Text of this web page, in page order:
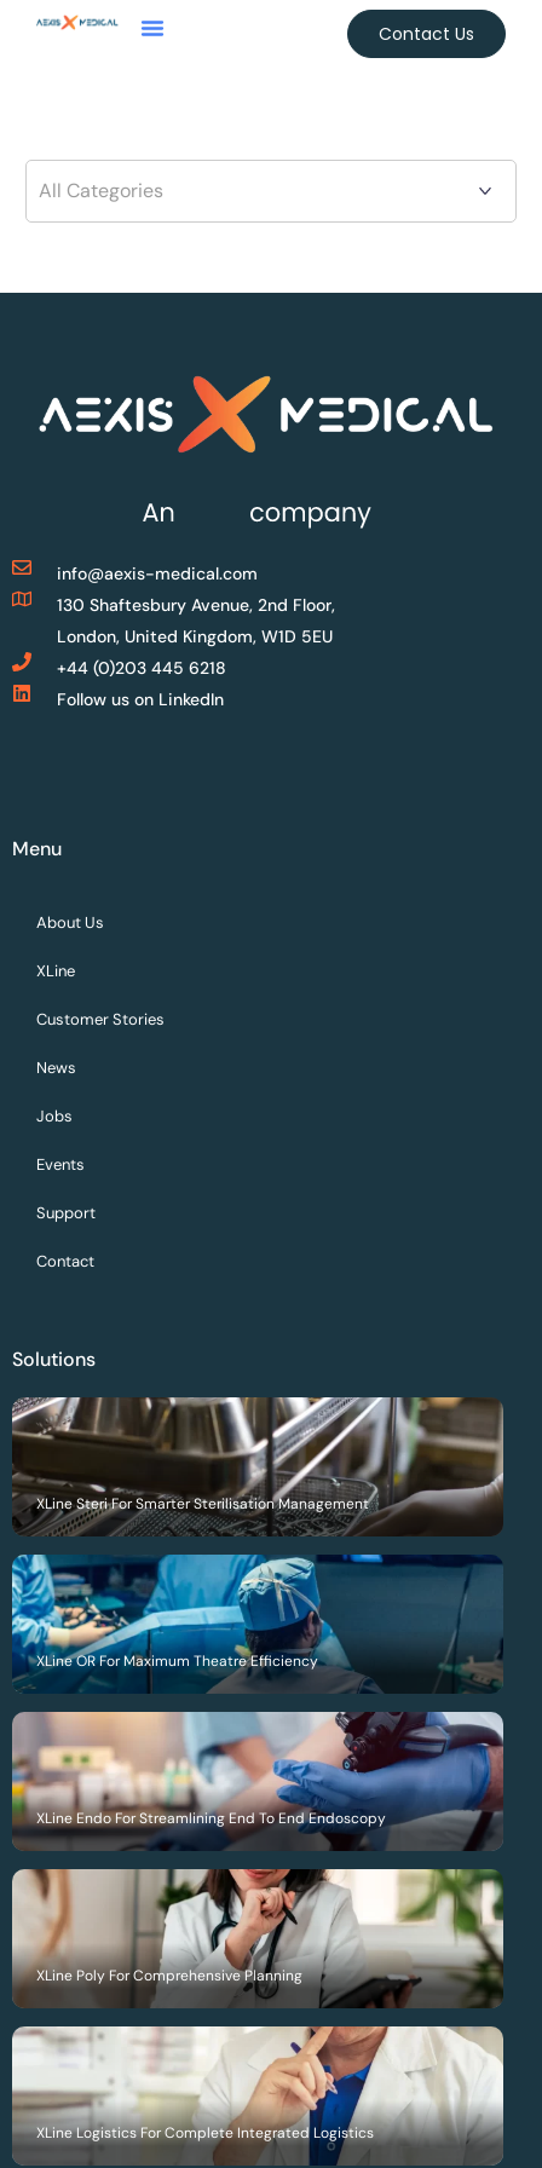
Contact Us
info@aexis-medical.com
130 Shaftesbury Avenue, 2nd Floor,
London, United Kingdom, W1D 5EU
+44 (0)203 445 6218
Follow us on LinkedIn
Menu
About Us
XLine
Customer Stories
News
Jobs
Events
Support
Contact
Solutions
XLine Steri For Smarter Sterilisation Management
XLine OR For Maximum Theatre Efficiency
XLine Endo For Streamlining End To End Endoscopy
XLine Poly For Comprehensive Planning
XLine Logistics For Complete Integrated Logistics